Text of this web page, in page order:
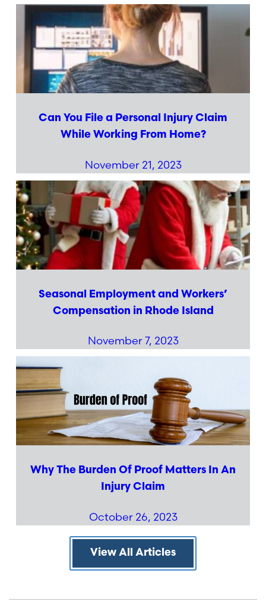
Can You File a Personal Injury Claim
While Working From Home?
November 21, 2023
Seasonal Employment and Workers’
Compensation in Rhode Island
November 7, 2023
Why The Burden Of Proof Matters In An
Injury Claim
October 26, 2023
View All Articles